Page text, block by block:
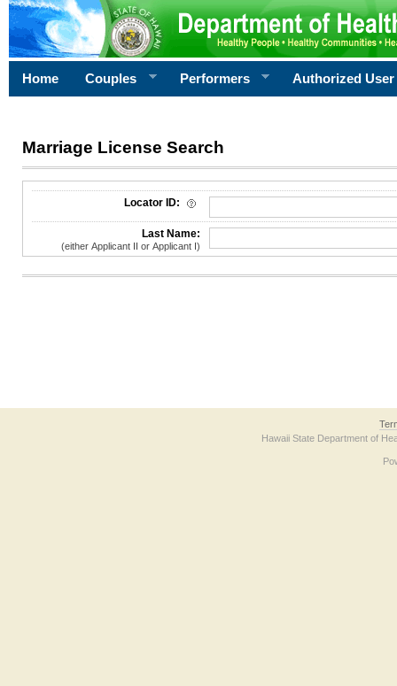
Home Couples Performers Authorized User
Marriage License Search
License Search Criteria
Locator ID:
Last Name:
(either Applicant II or Applicant I)
Hawaii State Department of